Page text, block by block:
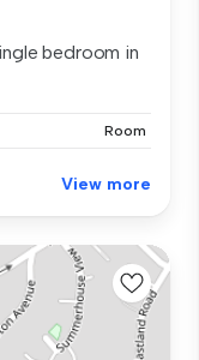
bedroom in
Room
View more